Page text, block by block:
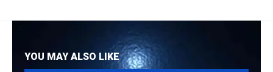
YOU MAY ALSO LIKE